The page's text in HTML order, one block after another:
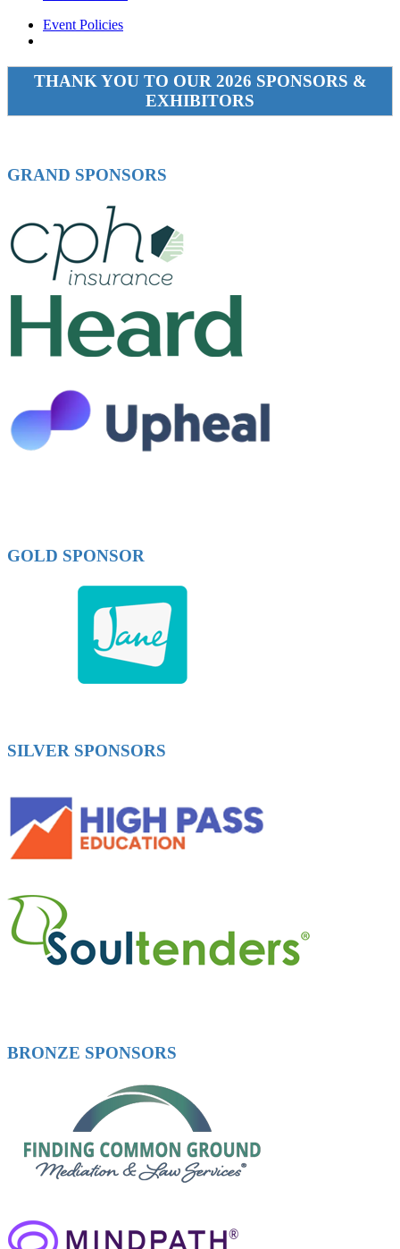
Event Policies
THANK YOU TO OUR 2026 SPONSORS &
EXHIBITORS
GRAND SPONSORS
GOLD SPONSOR
SILVER SPONSORS
BRONZE SPONSORS